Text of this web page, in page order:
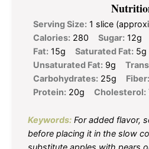
Serving Size: 1 slice
Calories: 280 Sugar: 12g
Fat: 15g Saturated Fat: 5g
Unsaturated Fat: 9g
Carbohydrates: 25g Fiber:
Protein: 20g Cholesterol:
Keywords: For added flavor,
before placing it in the slow
substitute apples with pears